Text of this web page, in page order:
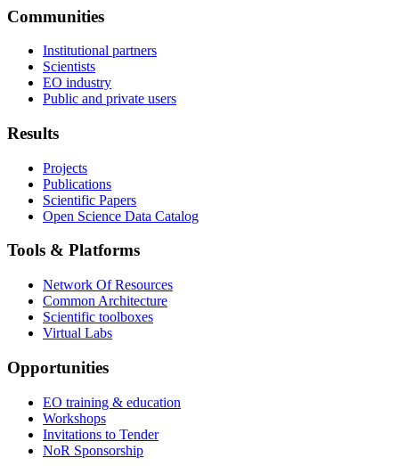
Communities
Institutional partners
Scientists
EO industry
Public and private users
Results
Projects
Publications
Scientific Papers
Open Science Data Catalog
Tools & Platforms
Network Of Resources
Common Architecture
Scientific toolboxes
Virtual Labs
Opportunities
EO training & education
Workshops
Invitations to Tender
NoR Sponsorship